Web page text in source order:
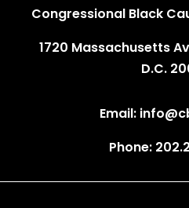
Congressional Black
1720 Massachusetts
D.C.
Email:
Phone: